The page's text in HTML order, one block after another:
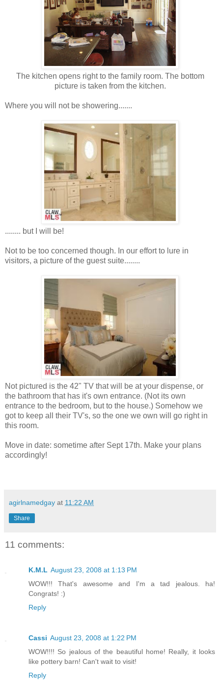
The kitchen opens right to the family room. The bottom
picture is taken from the kitchen.
Where you will not be showering.......
........ but I will be!
Not to be too concerned though. In our effort to lure in
visitors, a picture of the guest suite........
Not pictured is the 42" TV that will be at your dispense, or
the bathroom that has it's own entrance. (Not its own
entrance to the bedroom, but to the house.) Somehow we
got to keep all their TV's, so the one we own will go right in
this room.
Move in date: sometime after Sept 17th. Make your plans
accordingly!
agirlnamedgay at 11:22 AM
Share
11 comments:
K.M.L August 23, 2008 at 1:13 PM
WOW!!! That's awesome and I'm a tad jealous. ha!
Congrats! :)
Reply
Cassi August 23, 2008 at 1:22 PM
WOW!!!! So jealous of the beautiful home! Really, it looks
like pottery barn! Can't wait to visit!
Reply